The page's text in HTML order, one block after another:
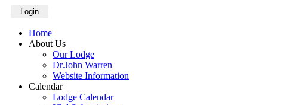
Login
Home
About Us
Our Lodge
Dr.John Warren
Website Information
Calendar
Lodge Calendar